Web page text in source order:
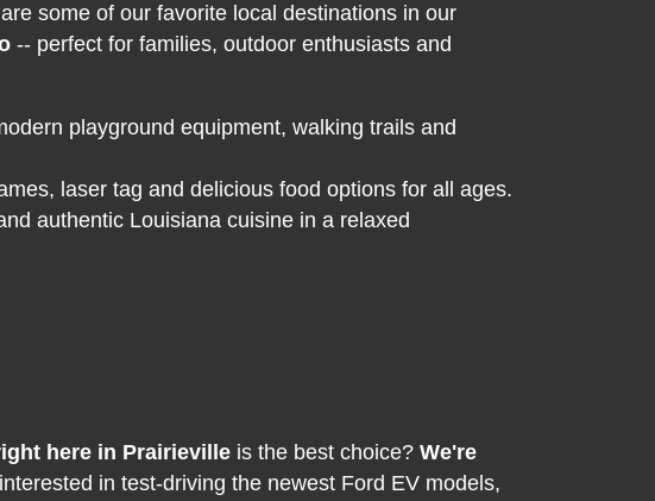
some of our favorite local destinations in our
-- perfect for families, outdoor enthusiasts and
playground equipment, walking trails and
laser tag and delicious food options for all ages.
authentic Louisiana cuisine in a relaxed
here in Prairievilleis the best choice? We're
in test-driving the newest Ford EV models,